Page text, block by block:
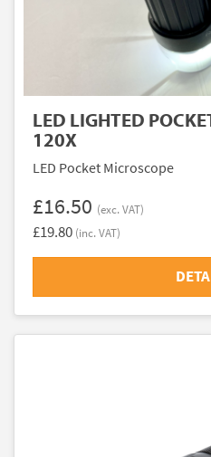
LED LIGHTED
120X
LED Pocket Microscope
£16.50 (exc. VAT)
£19.80 (inc. VAT)